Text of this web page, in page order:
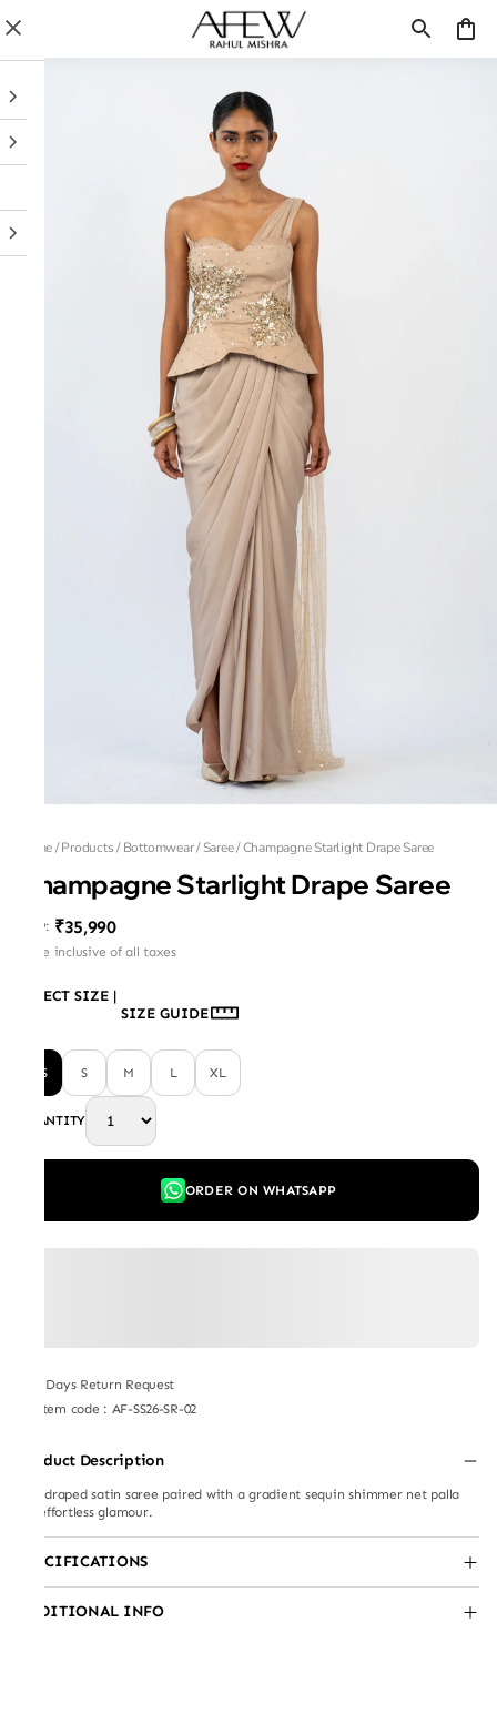
Home/Products/Bottomwear/Saree/Champagne Starlight Drape Saree
Champagne Starlight Drape Saree
MRP: ₹35,990
Price inclusive of all taxes
SELECT SIZE |
SIZE GUIDE
XS S M L XL
QUANTITY
ORDER ON WHATSAPP
7 Days Return Request
Item code : AF-SS26-SR-02
Product Description
Pre-draped satin saree paired with a gradient sequin shimmer net palla
for effortless glamour.
SPECIFICATIONS
ADDITIONAL INFO